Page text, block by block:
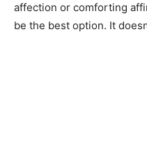
affection or comforting
be the best option. It